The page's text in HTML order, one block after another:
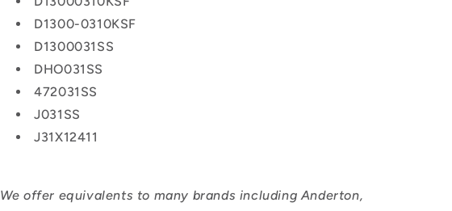
D1300-0310KSF
D1300031SS
DHO031SS
472031SS
J031SS
J31X12411
We offer equivalents to many brands including Anderton,